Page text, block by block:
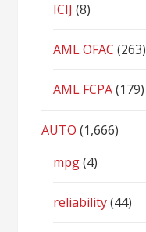
ICIJ (8)
AML OFAC (263)
AML FCPA(179)
AUTO (1,666)
mpg(4)
reliability(44)